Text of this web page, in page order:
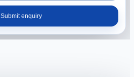
Submit enquiry